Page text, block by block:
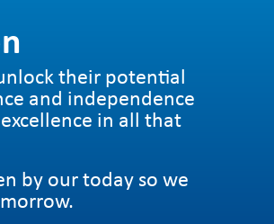
their potential
and independence
in all that
by our today so we